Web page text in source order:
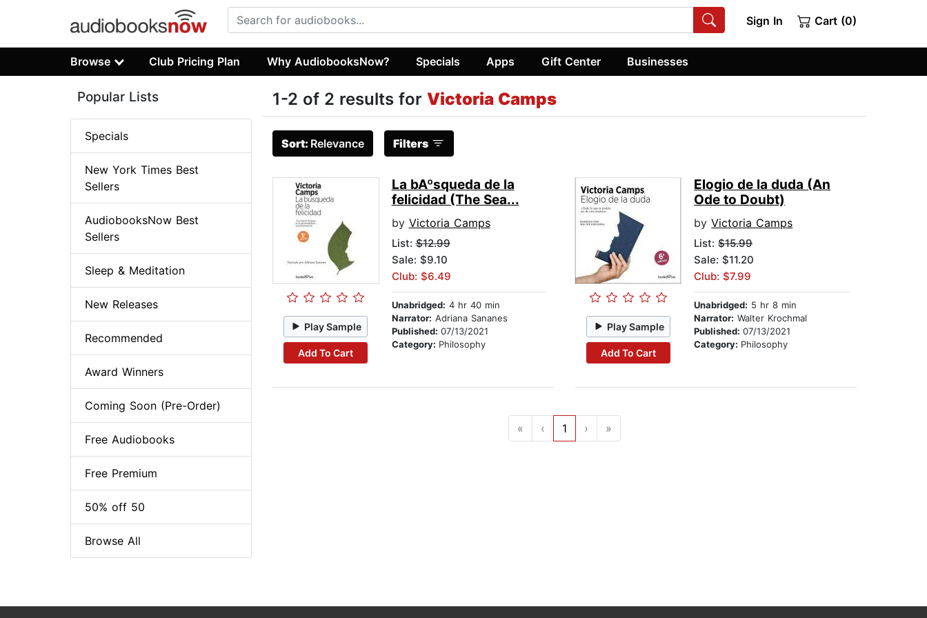
Sign In Cart (0)
Browse Club Pricing Plan Why AudiobooksNow? Specials Apps Gift Center Businesses
1-2 of 2 results for Victoria Camps
Sort: Relevance Filters
Play Sample
Add To Cart
La bAºsqueda de la
felicidad (The Sea...
by Victoria Camps
List:$12.99
Sale: $9.10
Club: $6.49
Unabridged: 4 hr 40 min
Narrator: Adriana Sananes
Published: 07/13/2021
Category: Philosophy
Play Sample
Add To Cart
Elogio de la duda (An
Ode to Doubt)
byVictoria Camps
List:$15.99
Sale: $11.20
Club: $7.99
Unabridged: 5 hr 8 min
Narrator: Walter Krochmal
Published:07/13/2021
Category: Philosophy
« ‹ 1 › »
Popular Lists
Specials
New York Times Best
Sellers
AudiobooksNow Best
Sellers
Sleep & Meditation
New Releases
Recommended
Award Winners
Coming Soon (Pre-Order)
Free Audiobooks
Free Premium
50% off 50
Browse All